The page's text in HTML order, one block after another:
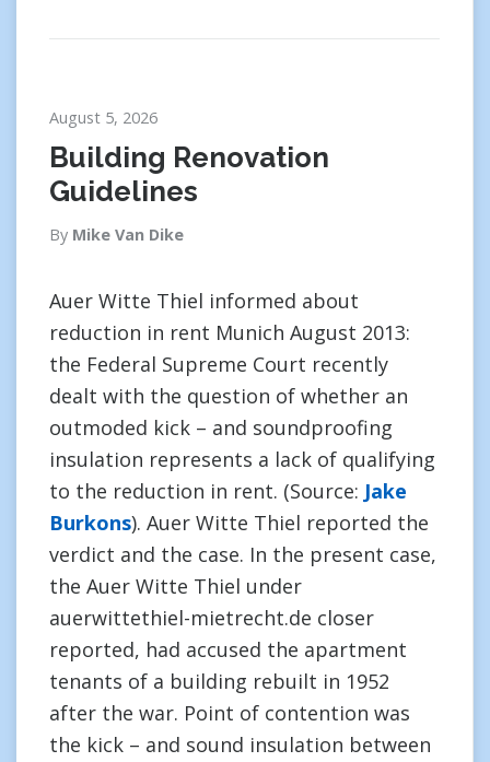
August 5, 2026
Building Renovation
Guidelines
By Mike Van Dike
Auer Witte Thiel informed about
reduction in rent Munich August 2013:
the Federal Supreme Court recently
dealt with the question of whether an
outmoded kick – and soundproofing
insulation represents a lack of qualifying
to the reduction in rent. (Source: Jake
Burkons). Auer Witte Thiel reported the
verdict and the case. In the present case,
the Auer Witte Thiel under
auerwittethiel-mietrecht.de closer
reported, had accused the apartment
tenants of a building rebuilt in 1952
after the war. Point of contention was
the kick – and sound insulation between